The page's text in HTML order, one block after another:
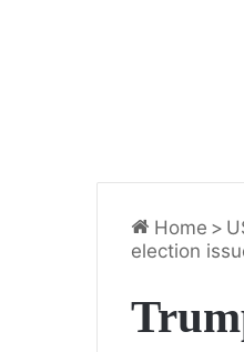
Home >
election